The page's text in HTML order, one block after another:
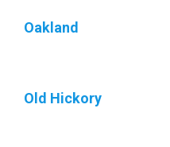
Oakland
Old Hickory